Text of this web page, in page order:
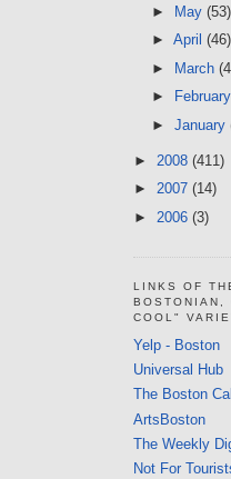
► May (53)
► April (46)
► March
►
February
► January
► 2008 (411)
► 2007 (14)
► 2006 (3)
LINKS OF
BOSTONIAN,
COOL"
Yelp - Boston
Universal Hub
The Boston
ArtsBoston
The Weekly
Not For